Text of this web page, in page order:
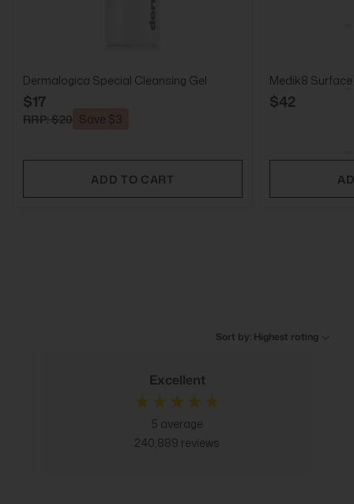
Dermalogica Special Cleansing Gel
$17
RRP: $20 Save $3
ADD TO CART
Medik8
$42
Sort by: Highest rating
Excellent
5 average
240,889 reviews